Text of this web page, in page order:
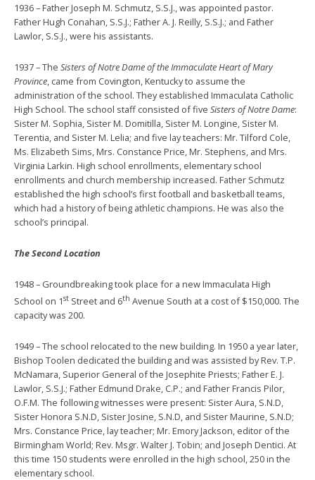
1936 – Father Joseph M. Schmutz, S.S.J., was appointed pastor.
Father Hugh Conahan, S.S.J.; Father A. J. Reilly, S.S.J.; and Father
Lawlor, S.S.J., were his assistants.
1937 – The Sisters of Notre Dame of the Immaculate Heart of Mary
Province , came from Covington, Kentucky to assume the
administration of the school. They established Immaculata Catholic
High School. The school staff consisted of five Sisters of Notre Dame:
Sister M. Sophia, Sister M. Domitilla, Sister M. Longine, Sister M.
Terentia, and Sister M. Lelia; and five lay teachers: Mr. Tilford Cole,
Ms. Elizabeth Sims, Mrs. Constance Price, Mr. Stephens, and Mrs.
Virginia Larkin. High school enrollments, elementary school
enrollments and church membership increased. Father Schmutz
established the high school’s first football and basketball teams,
which had a history of being athletic champions. He was also the
school’s principal.
The Second Location
1948 – Groundbreaking took place for a new Immaculata High
School on 1st Street and 6th Avenue South at a cost of $150,000. The
capacity was 200.
1949 – The school relocated to the new building. In 1950 a year later,
Bishop Toolen dedicated the building and was assisted by Rev. T.P.
McNamara, Superior General of the Josephite Priests; Father E. J.
Lawlor, S.S.J.; Father Edmund Drake, C.P.; and Father Francis Pilor,
O.F.M. The following witnesses were present: Sister Aura, S.N.D,
Sister Honora S.N.D, Sister Josine, S.N.D, and Sister Maurine, S.N.D;
Mrs. Constance Price, lay teacher; Mr. Emory Jackson, editor of the
Birmingham World; Rev. Msgr. Walter J. Tobin; and Joseph Dentici. At
this time 150 students were enrolled in the high school, 250 in the
elementary school.